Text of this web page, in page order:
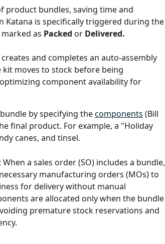
product bundles, saving time and
Katana is specifically triggered during the
as Packed or Delivered.
and completes an auto-assembly
moves to stock before being
component availability for
by specifying the components (Bill
final product. For example, a "Holiday
canes, and tinsel.
: When a sales order (SO) includes a bundle,
manufacturing orders (MOs) to
for delivery without manual
are allocated only when the bundle
premature stock reservations and